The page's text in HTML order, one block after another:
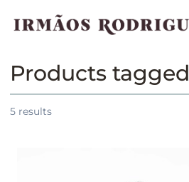
Products tagged
5 results